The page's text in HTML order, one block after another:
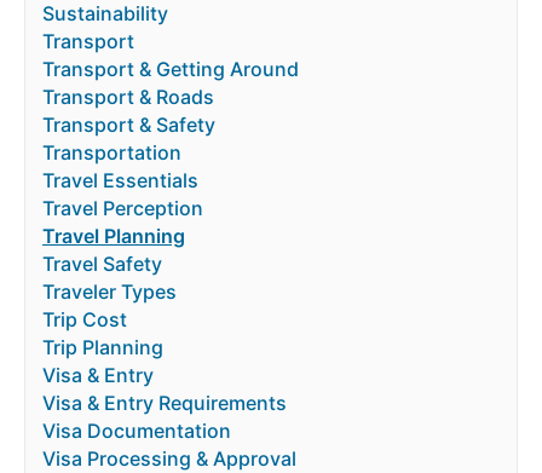
Sustainability
Transport
Transport & Getting Around
Transport & Roads
Transport & Safety
Transportation
Travel Essentials
Travel Perception
Travel Planning
Travel Safety
Traveler Types
Trip Cost
Trip Planning
Visa & Entry
Visa & Entry Requirements
Visa Documentation
Visa Processing & Approval